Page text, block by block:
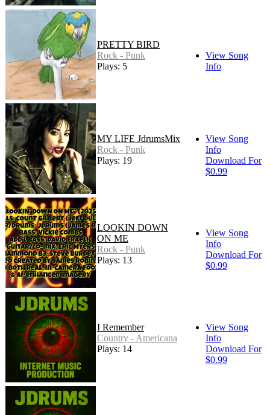
PRETTY BIRD
Rock - Punk
Plays: 5
View Song
Info
MY LIFE JdrumsMix
Rock - Punk
Plays: 19
View Song
Info
Download For
$0.99
LOOKIN DOWN
ON ME
Rock - Punk
Plays: 13
View Song
Info
Download For
$0.99
I Remember
Country - Americana
Plays: 14
View Song
Info
Download For
$0.99